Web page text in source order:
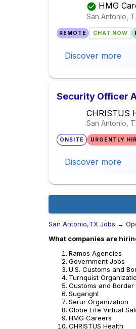
HMG
San Antonio,
REMOTE CHAT NOW
Discover more
Security Officer
CHRISTUS
San Antonio,
ONSITE URGENTLY
Discover more
San Antonio,TX Jobs →
What companies are
Ramos Agencies
Government Jobs
U.S. Customs and
Turnquist
Customs and Border
Sugaright
Serur Organization
Globe Life Virtual
HMG Careers
CHRISTUS Health